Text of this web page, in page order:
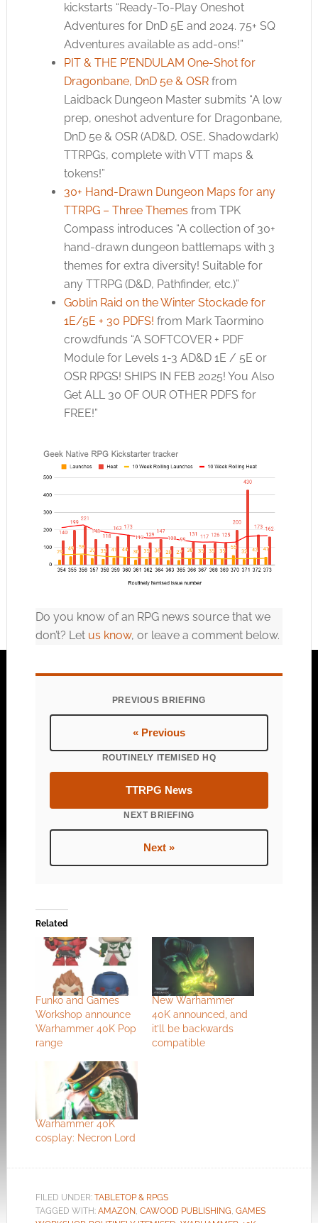
kickstarts “Ready-To-Play Oneshot
Adventures for DnD 5E and 2024. 75+ SQ
Adventures available as add-ons!”
PIT & THE P’ENDULAM One-Shot for
Dragonbane, DnD 5e & OSRfrom
Laidback Dungeon Master submits “A low
prep, oneshot adventure for Dragonbane,
DnD 5e & OSR (AD&D, OSE, Shadowdark)
TTRPGs, complete with VTT maps &
tokens!”
30+ Hand-Drawn Dungeon Maps for any
TTRPG – Three Themes from TPK
Compass introduces “A collection of 30+
hand-drawn dungeon battlemaps with 3
themes for extra diversity! Suitable for
any TTRPG (D&D, Pathfinder, etc.)”
Goblin Raid on the Winter Stockade for
1E/5E + 30 PDFS! from Mark Taormino
crowdfunds “A SOFTCOVER + PDF
Module for Levels 1-3 AD&D 1E / 5E or
OSR RPGS! SHIPS IN FEB 2025! You Also
Get ALL 30 OF OUR OTHER PDFS for
FREE!”
Do you know of an RPG news source that we
don’t? Let us know, or leave a comment below.
PREVIOUS BRIEFING
« Previous
ROUTINELY ITEMISED HQ
TTRPG News
NEXT BRIEFING
Next »
Related
Funko and Games
Workshop announce
Warhammer 40K Pop
range
New Warhammer
40K announced, and
it’ll be backwards
compatible
Warhammer 40K
cosplay: Necron Lord
FILED UNDER: TABLETOP & RPGS
TAGGED WITH: AMAZON, CAWOOD PUBLISHING, GAMES